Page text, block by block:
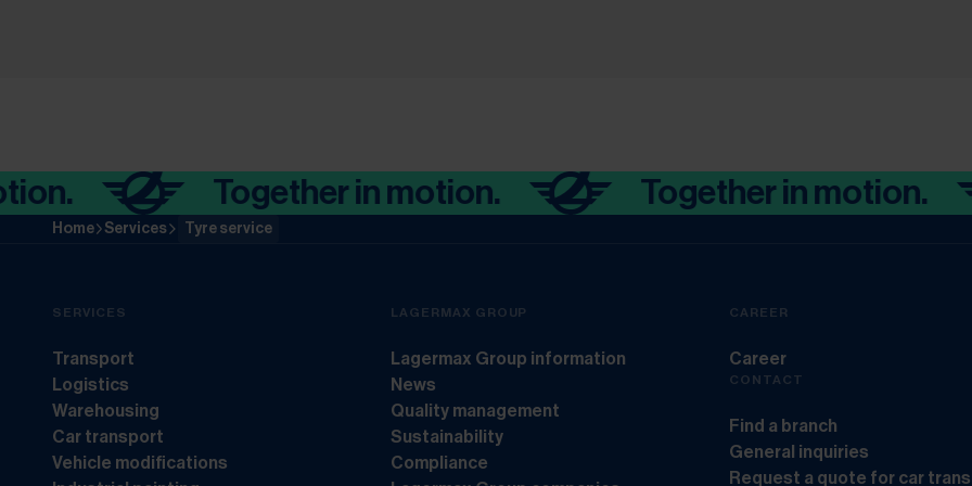
Together in motion. Together in motion.
Home Services Tyre service
SERVICES
Transport
Logistics
Warehousing
Car transport
Vehicle modifications
LAGERMAX GROUP
Lagermax Group information
News
Quality management
Sustainability
Compliance
CAREER
Career
CONTACT
Find a branch
General inquiries
Request a quote for car